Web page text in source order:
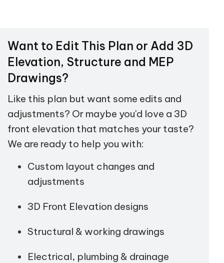
Want to Edit This Plan or Add 3D
Elevation, Structure and MEP
Drawings?
Like this plan but want some edits and
adjustments? Or maybe you'd love a 3D
front elevation that matches your taste?
We are ready to help you with:
Custom layout changes and
adjustments
3D Front Elevation designs
Structural & working drawings
Electrical, plumbing & drainage